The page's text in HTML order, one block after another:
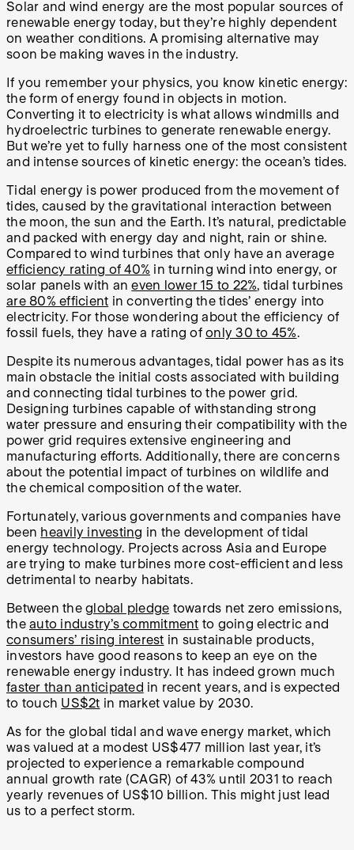
Solar and wind energy are the most popular sources of
renewable energy today, but they’re highly dependent
on weather conditions. A promising alternative may
soon be making waves in the industry.
If you remember your physics, you know kinetic energy:
the form of energy found in objects in motion.
Converting it to electricity is what allows windmills and
hydroelectric turbines to generate renewable energy.
But we’re yet to fully harness one of the most consistent
and intense sources of kinetic energy: the ocean’s tides.
Tidal energy is power produced from the movement of
tides, caused by the gravitational interaction between
the moon, the sun and the Earth. It’s natural, predictable
and packed with energy day and night, rain or shine.
Compared to wind turbines that only have an average
efficiency rating of 40% in turning wind into energy, or
solar panels with aneven lower 15 to 22%, tidal turbines
are 80% efficient in converting the tides’ energy into
electricity. For those wondering about the efficiency of
fossil fuels, they have a rating of only 30 to 45%.
Despite its numerous advantages, tidal power has as its
main obstacle the initial costs associated with building
and connecting tidal turbines to the power grid.
Designing turbines capable of withstanding strong
water pressure and ensuring their compatibility with the
power grid requires extensive engineering and
manufacturing efforts. Additionally, there are concerns
about the potential impact of turbines on wildlife and
the chemical composition of the water.
Fortunately, various governments and companies have
been heavily investing in the development of tidal
energy technology. Projects across Asia and Europe
are trying to make turbines more cost-efficient and less
detrimental to nearby habitats.
Between the global pledge towards net zero emissions,
the auto industry’s commitment to going electric and
consumers’ rising interest in sustainable products,
investors have good reasons to keep an eye on the
renewable energy industry. It has indeed grown much
faster than anticipated in recent years, and is expected
to touch US$2t in market value by 2030.
As for the global tidal and wave energy market, which
was valued at a modest US$477 million last year, it’s
projected to experience a remarkable compound
annual growth rate (CAGR) of 43% until 2031 to reach
yearly revenues of US$10 billion. This might just lead
us to a perfect storm.